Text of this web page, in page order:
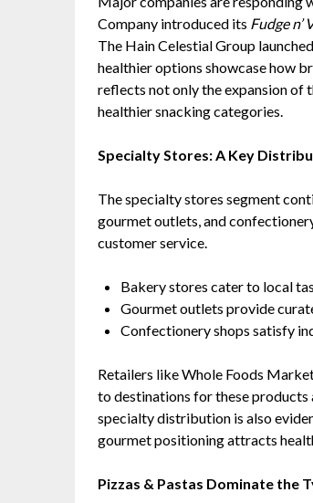
Company introduced its Fudge n’
The Hain Celestial Group launched
healthier options showcase how
reflects not only the expansion of
healthier snacking categories.
Specialty Stores: A Key
The specialty stores segment
gourmet outlets, and
customer service.
Bakery stores cater to local
Gourmet outlets provide
Confectionery shops satisfy
Retailers like Whole Foods
to destinations for these
specialty distribution is also
gourmet positioning attracts
Pizzas & Pastas Dominate the